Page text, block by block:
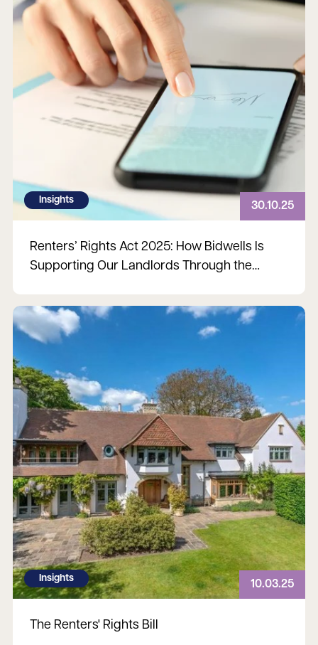
Insights
30.10.25
Renters’ Rights Act 2025: How Bidwells Is
Supporting Our Landlords Through the
Insights
10.03.25
The Renters' Rights Bill
Read more